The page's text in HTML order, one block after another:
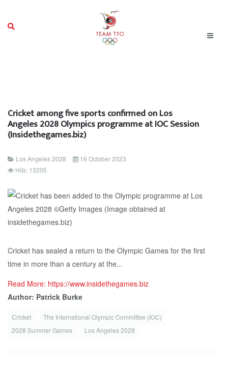
Cricket among five sports confirmed on Los
Angeles 2028 Olympics programme at IOC Session
(Insidethegames.biz)
Los Angeles 2028
16 October 2023
Hits: 13205
Cricket has sealed a return to the Olympic Games for the first
time in more than a century at the...
Read More: https://www.insidethegames.biz
Author: Patrick Burke
Cricket
The International Olympic Committee (IOC)
2028 Summer Games
Los Angeles 2028